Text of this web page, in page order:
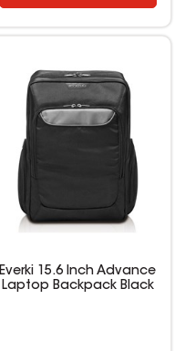
Everki 15.6 Inch Advance
Laptop Backpack Black